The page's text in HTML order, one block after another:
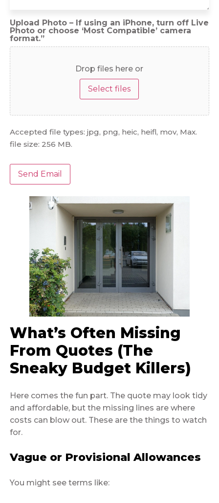
Upload Photo – If using an iPhone, turn off Live
Photo or choose ‘Most Compatible’ camera
format.”
Drop files here or
Select files
Accepted file types: jpg, png, heic, heifl, mov, Max.
file size: 256 MB.
Send Email
What’s Often Missing
From Quotes (The
Sneaky Budget Killers)
Here comes the fun part. The quote may look tidy
and affordable, but the missing lines are where
costs can blow out. These are the things to watch
for.
Vague or Provisional Allowances
You might see terms like: